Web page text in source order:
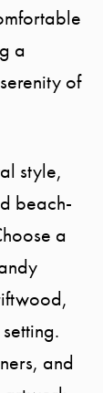
AREA
THE
a
of
style,
beach-
a
and